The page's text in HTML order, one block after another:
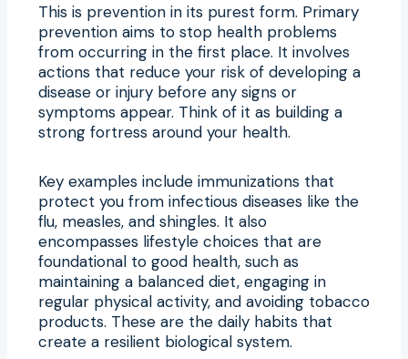
This is prevention in its purest form. Primary
prevention aims to stop health problems
from occurring in the first place. It involves
actions that reduce your risk of developing a
disease or injury before any signs or
symptoms appear. Think of it as building a
strong fortress around your health.
Key examples include immunizations that
protect you from infectious diseases like the
flu, measles, and shingles. It also
encompasses lifestyle choices that are
foundational to good health, such as
maintaining a balanced diet, engaging in
regular physical activity, and avoiding tobacco
products. These are the daily habits that
create a resilient biological system.